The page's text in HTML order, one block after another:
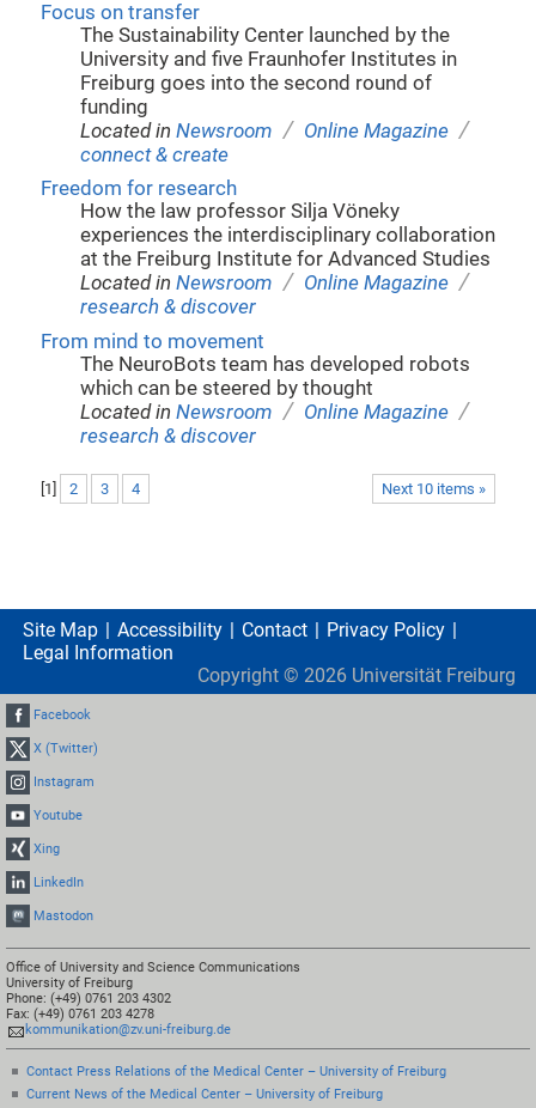
Focus on transfer
The Sustainability Center launched by the
University and five Fraunhofer Institutes in
Freiburg goes into the second round of
funding
Located inNewsroom / Online Magazine /
connect & create
Freedom for research
How the law professor Silja Vöneky
experiences the interdisciplinary collaboration
at the Freiburg Institute for Advanced Studies
Located inNewsroom / Online Magazine /
research & discover
From mind to movement
The NeuroBots team has developed robots
which can be steered by thought
Located inNewsroom / Online Magazine /
research & discover
Next 10 items »
1 2 3 4
Site Map Accessibility Contact
Privacy Policy
Legal Information
Copyright © 2026 Universität Freiburg
Facebook
X (Twitter)
Instagram
Youtube
Xing
LinkedIn
Mastodon
Office of University and Science Communications
University of Freiburg
Phone: (+49) 0761 203 4302
Fax: (+49) 0761 203 4278
kommunikation@zv.uni-freiburg.de
Contact Press Relations of the Medical Center – University of Freiburg
Current News of the Medical Center – University of Freiburg